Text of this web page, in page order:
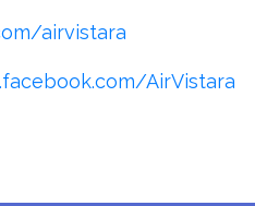
airvistara
AirVistara